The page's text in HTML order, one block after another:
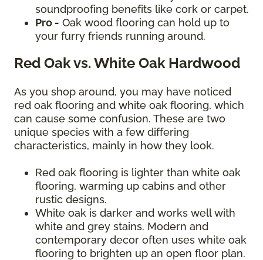
soundproofing benefits like cork or carpet.
Pro - Oak wood flooring can hold up to
your furry friends running around.
Red Oak vs. White Oak Hardwood
As you shop around, you may have noticed
red oak flooring and white oak flooring, which
can cause some confusion. These are two
unique species with a few differing
characteristics, mainly in how they look.
Red oak flooring is lighter than white oak
flooring, warming up cabins and other
rustic designs.
White oak is darker and works well with
white and grey stains. Modern and
contemporary decor often uses white oak
flooring to brighten up an open floor plan.